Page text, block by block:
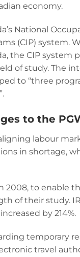
economy.
National
(CIP) system.
the CIP system
of study. The
to “three
to the
labour
in shortage,
2008, to enable
of their study.
by 214%.
temporary
travel